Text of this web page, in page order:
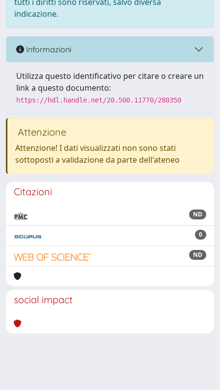
indicazione.
Informazioni
Utilizza questo identificativo per citare o creare un
link a questo documento:
https://hdl.handle.net/20.500.11770/280350
Attenzione
Attenzione! I dati visualizzati non sono stati
sottoposti a validazione da parte dell'ateneo
Citazioni
ND
0
ND
social impact